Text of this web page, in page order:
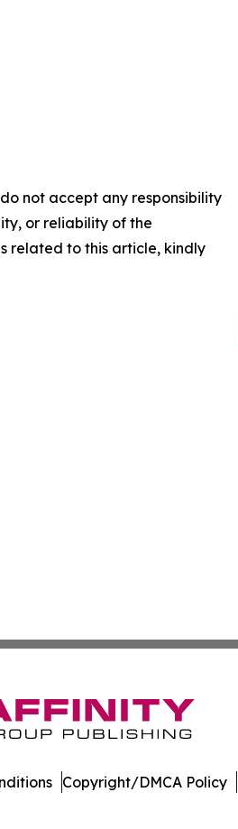
not accept any responsibility
or reliability of the
related to this article, kindly
Copyright/DMCA Policy